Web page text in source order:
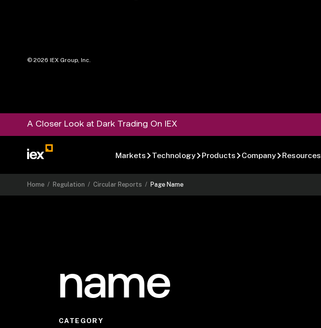
©2026 IEX Group, Inc.
A Closer Look at Dark Trading On IEX
Markets Technology Products Company Resources
Home / Regulation /Circular Reports / Page Name
name
CATEGORY